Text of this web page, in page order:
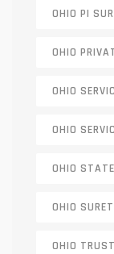
OHIO PI
OHIO
OHIO
OHIO
OHIO
OHIO
OHIO